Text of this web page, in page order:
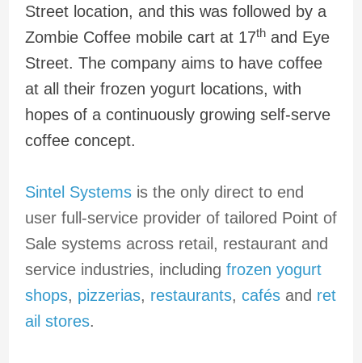
Street location, and this was followed by a
Zombie Coffee mobile cart at 17thand Eye
Street. The company aims to have coffee
at all their frozen yogurt locations, with
hopes of a continuously growing self-serve
coffee concept.
Sintel Systemsis the only direct to end
user full-service provider of tailored Point of
Sale systems across retail, restaurant and
service industries, including frozen yogurt
shops, pizzerias, restaurants, cafésand ret
ail stores.